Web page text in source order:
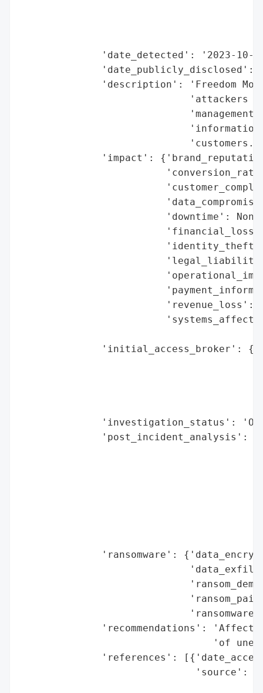
'date_detected': '2023-10-
'date_publicly_disclosed':
'description': 'Freedom
'attackers
'management
'impact':
'downtime':
'revenue_loss':
'initial_access_broker':
'investigation_status':
'post_incident_analysis':
'ransomware':
'recommendations':
'of
'references':
'source':